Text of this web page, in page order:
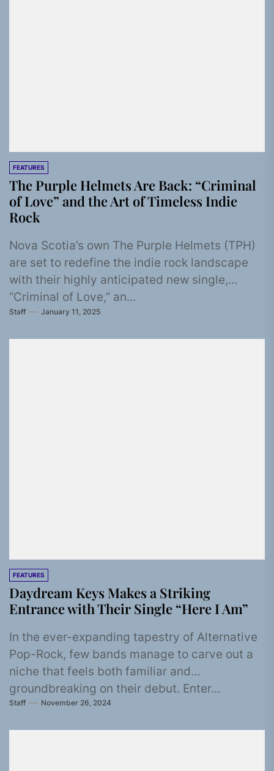
FEATURES
The Purple Helmets Are Back: “Criminal
of Love” and the Art of Timeless Indie
Rock
Nova Scotia’s own The Purple Helmets (TPH)
are set to redefine the indie rock landscape
with their highly anticipated new single,
“Criminal of Love,” an...
Staff January 11, 2025
FEATURES
Daydream Keys Makes a Striking
Entrance with Their Single “Here I Am”
In the ever-expanding tapestry of Alternative
Pop-Rock, few bands manage to carve out a
niche that feels both familiar and
groundbreaking on their debut. Enter...
Staff November 26, 2024